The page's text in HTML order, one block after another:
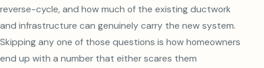
reverse-cycle, and how much of the existing ductwork
and infrastructure can genuinely carry the new system.
Skipping any one of those questions is how homeowners
end up with a number that either scares them